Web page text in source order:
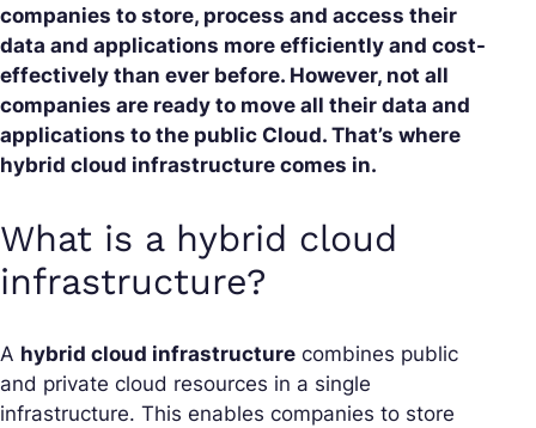
companies to store, process and access their
data and applications more efficiently and cost-
effectively than ever before. However, not all
companies are ready to move all their data and
applications to the public Cloud. That’s where
hybrid cloud infrastructure comes in.
What is a hybrid cloud
infrastructure?
A hybrid cloud infrastructure combines public
and private cloud resources in a single
infrastructure. This enables companies to store